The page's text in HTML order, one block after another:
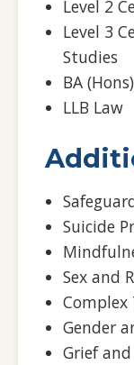
Level 2
Level 3
Studies
BA
LLB Law
Suicide
Sex and
Complex
Gender
Grief and